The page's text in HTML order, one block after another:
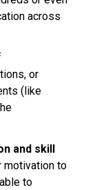
across
or
(like
and skill
motivation to
to